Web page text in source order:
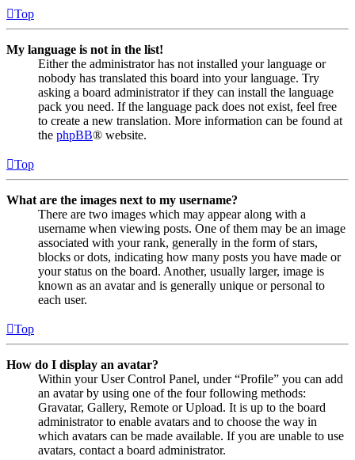
Top
My language is not in the list!
Either the administrator has not installed your language or
nobody has translated this board into your language. Try
asking a board administrator if they can install the language
pack you need. If the language pack does not exist, feel free
to create a new translation. More information can be found at
the phpBB® website.
Top
What are the images next to my username?
There are two images which may appear along with a
username when viewing posts. One of them may be an image
associated with your rank, generally in the form of stars,
blocks or dots, indicating how many posts you have made or
your status on the board. Another, usually larger, image is
known as an avatar and is generally unique or personal to
each user.
Top
How do I display an avatar?
Within your User Control Panel, under “Profile” you can add
an avatar by using one of the four following methods:
Gravatar, Gallery, Remote or Upload. It is up to the board
administrator to enable avatars and to choose the way in
which avatars can be made available. If you are unable to use
avatars, contact a board administrator.